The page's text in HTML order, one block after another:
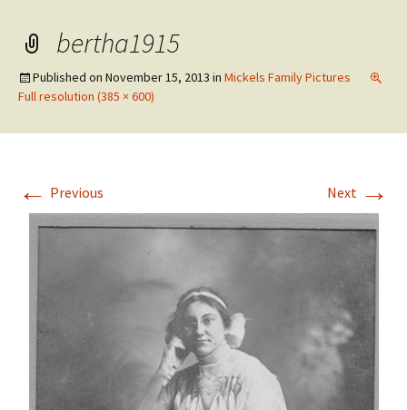
bertha1915
Published on November 15, 2013 in Mickels Family Pictures
Full resolution (385 × 600)
← Previous Next →